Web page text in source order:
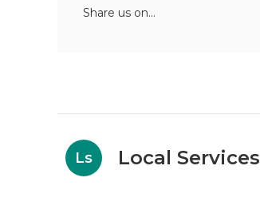
Share us on...
Ls Local Services